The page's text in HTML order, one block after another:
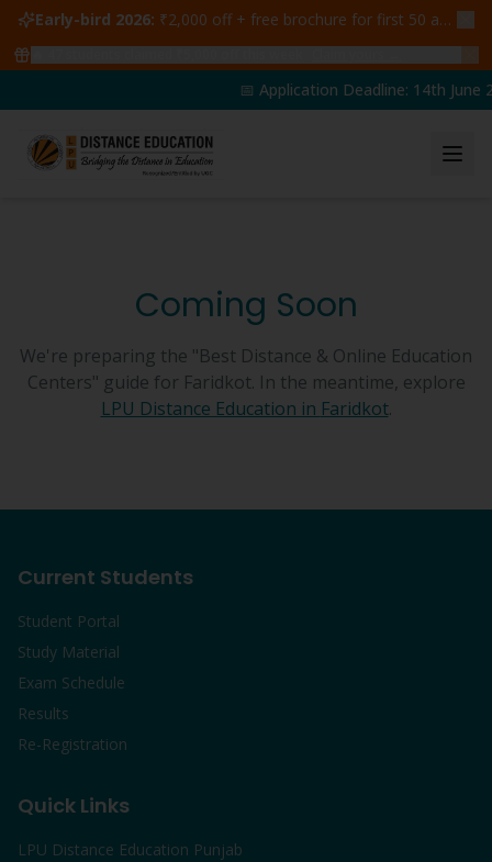
Early-bird 2026: ₹2,000 off + free brochure for first 50 admissions —
📅 Application Deadline: 14th June
Coming Soon
We're preparing the "Best Distance & Online Education
Centers" guide for Faridkot. In the meantime, explore
LPU Distance Education in Faridkot.
Current Students
Student Portal
Study Material
Exam Schedule
Results
Re-Registration
Quick Links
LPU Distance Education Punjab